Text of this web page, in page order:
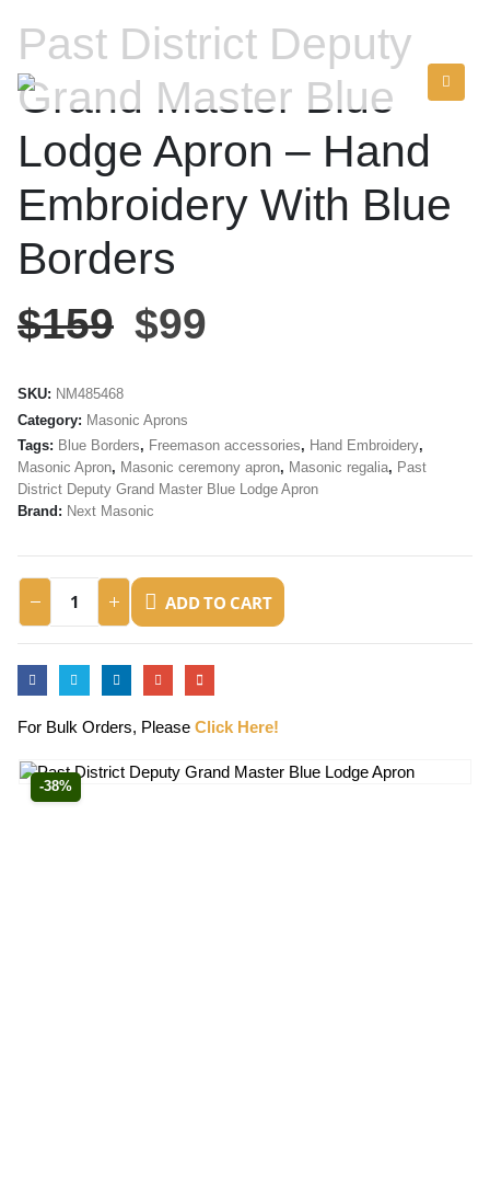
-38%
Past District Deputy
Grand Master Blue
Lodge Apron – Hand
Embroidery With Blue
Borders
$159 $99
SKU: NM485468
Category: Masonic Aprons
Tags: Blue Borders, Freemason accessories, Hand Embroidery,
Masonic Apron, Masonic ceremony apron, Masonic regalia, Past
District Deputy Grand Master Blue Lodge Apron
Brand: Next Masonic
ADD TO CART
For Bulk Orders, Please Click Here!